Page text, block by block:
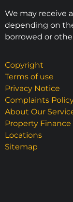
We may receive
depending on
borrowed or
Copyright
Terms of use
Privacy Notice
Complaints
About Our
Property Finance
Locations
Sitemap